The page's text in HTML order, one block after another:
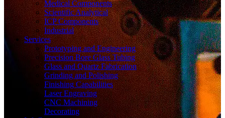
Medical Components
Scientific Analytical
ICP Components
Industrial
Services
Prototyping and Engineering
Precision Bore Glass Tubing
Glass and Quartz Fabrication
Grinding and Polishing
Finishing Capabilities
Laser Engraving
CNC Machining
Decorating